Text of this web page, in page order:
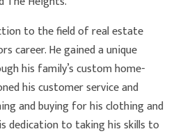
to the field of real estate
career. He gained a unique
his family’s custom home-
his customer service and
and buying for his clothing and
dedication to taking his skills to